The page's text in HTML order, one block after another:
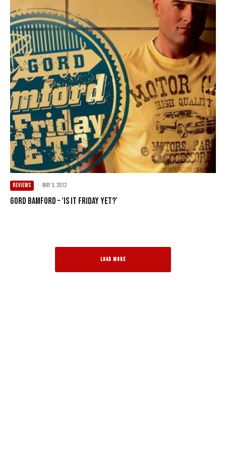
REVIEWS · May 3, 2012
Gord Bamford – ‘Is It Friday Yet?’
LOAD MORE